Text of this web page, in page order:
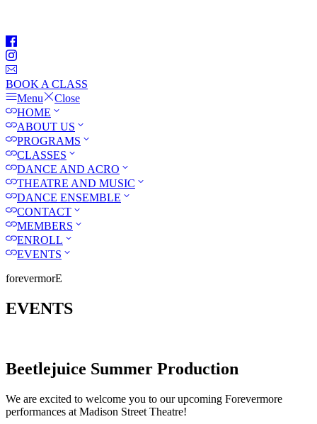
BOOK A CLASS
Menu
Close
HOME
ABOUT US
PROGRAMS
CLASSES
DANCE AND ACRO
THEATRE AND MUSIC
DANCE ENSEMBLE
CONTACT
MEMBERS
ENROLL
EVENTS
forevermorE
EVENTS
Beetlejuice Summer Production
We are excited to welcome you to our upcoming Forevermore
performances at Madison Street Theatre!